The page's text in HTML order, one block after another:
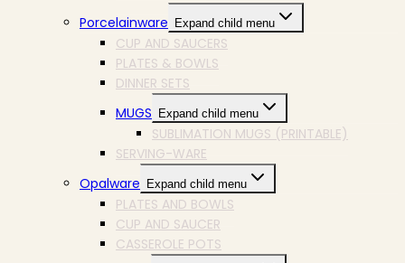
Porcelainware
Expand child menu
CUP AND SAUCERS
PLATES & BOWLS
DINNER SETS
MUGS
Expand child menu
SUBLIMATION MUGS (PRINTABLE)
SERVING-WARE
Opalware
Expand child menu
PLATES AND BOWLS
CUP AND SAUCER
CASSEROLE POTS